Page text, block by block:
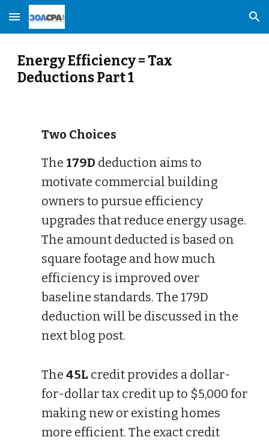
Skip to main content Skip to navigation
Energy Efficiency = Tax
Deductions Part 1
Two Choices
The179D deduction aims to
motivate commercial building
owners to pursue efficiency
upgrades that reduce energy usage.
The amount deducted is based on
square footage and how much
efficiency is improved over
baseline standards. The 179D
deduction will be discussed in the
next blog post.
The45L credit provides a dollar-
for-dollar tax credit up to $5,000 for
making new or existing homes
more efficient. The exact credit